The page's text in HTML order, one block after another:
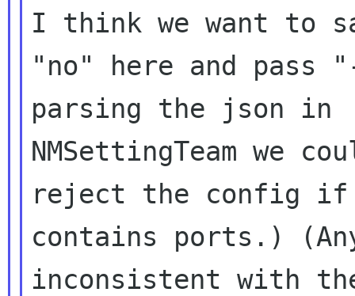
I think we want to
"no" here and
parsing the json in
NMSettingTeam we
reject the config
contains ports.)
inconsistent with